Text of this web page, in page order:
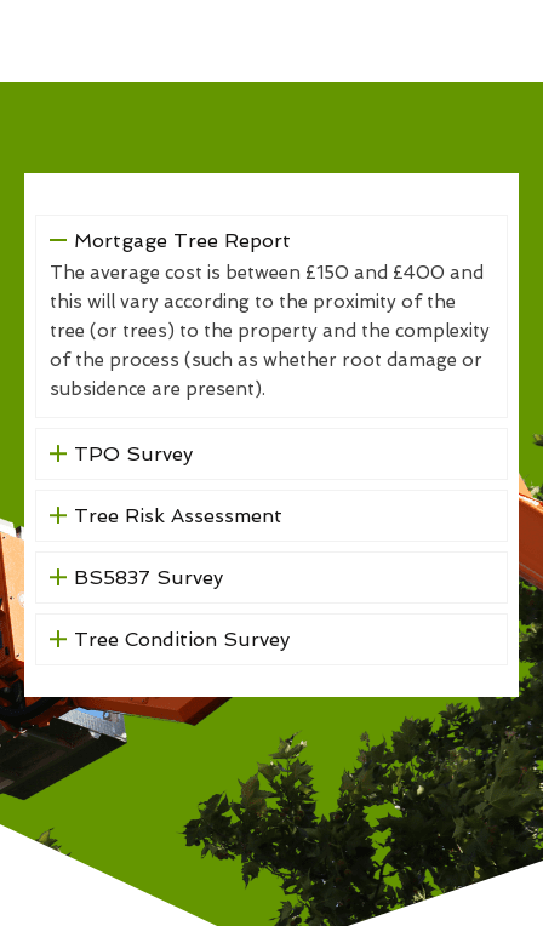
Mortgage Tree Report
The average cost is between £150 and £400 and
this will vary according to the proximity of the
tree (or trees) to the property and the complexity
of the process (such as whether root damage or
subsidence are present).
TPO Survey
Tree Risk Assessment
BS5837 Survey
Tree Condition Survey